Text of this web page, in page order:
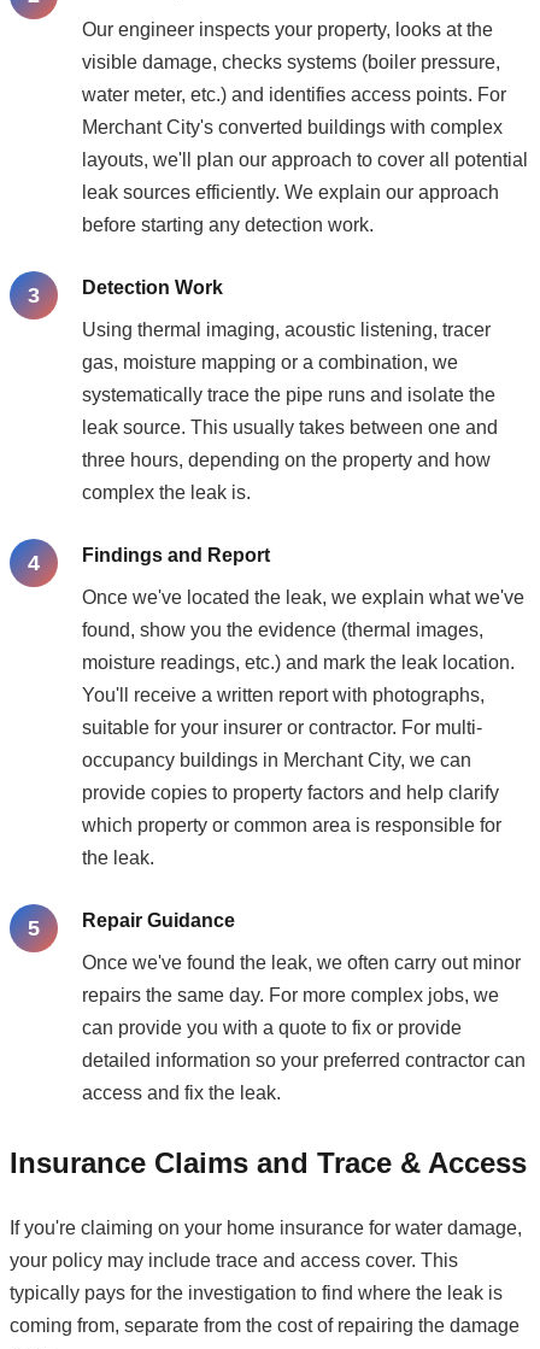
Our engineer inspects your property, looks at the
visible damage, checks systems (boiler pressure,
water meter, etc.) and identifies access points. For
Merchant City's converted buildings with complex
layouts, we'll plan our approach to cover all potential
leak sources efficiently. We explain our approach
before starting any detection work.
Detection Work
Using thermal imaging, acoustic listening, tracer
gas, moisture mapping or a combination, we
systematically trace the pipe runs and isolate the
leak source. This usually takes between one and
three hours, depending on the property and how
complex the leak is.
Findings and Report
Once we've located the leak, we explain what we've
found, show you the evidence (thermal images,
moisture readings, etc.) and mark the leak location.
You'll receive a written report with photographs,
suitable for your insurer or contractor. For multi-
occupancy buildings in Merchant City, we can
provide copies to property factors and help clarify
which property or common area is responsible for
the leak.
Repair Guidance
Once we've found the leak, we often carry out minor
repairs the same day. For more complex jobs, we
can provide you with a quote to fix or provide
detailed information so your preferred contractor can
access and fix the leak.
Insurance Claims and Trace & Access
If you're claiming on your home insurance for water damage,
your policy may include trace and access cover. This
typically pays for the investigation to find where the leak is
coming from, separate from the cost of repairing the damage